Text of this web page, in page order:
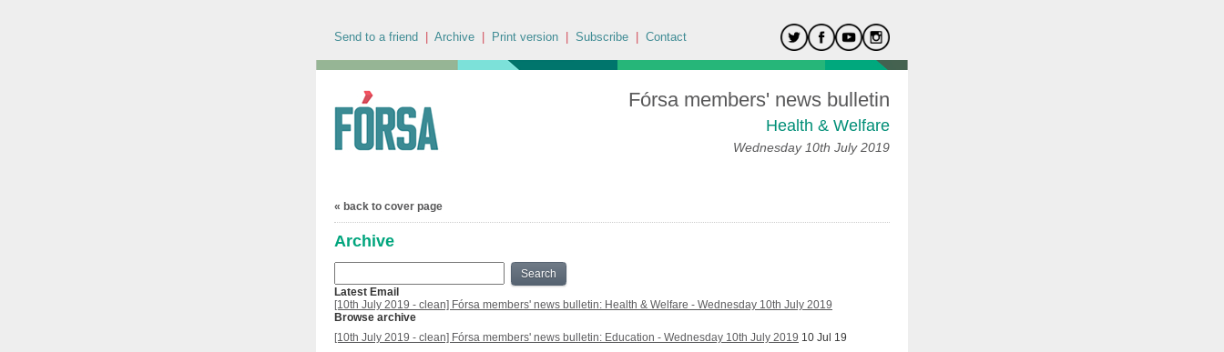
Send to a friend Archive Print version Subscribe Contact
Fórsa members' news bulletin
Health & Welfare
Wednesday 10th July 2019
« back to cover page
Archive
Search
Latest Email
[10th July 2019 - clean] Fórsa members' news bulletin: Health & Welfare - Wednesday 10th July 2019
Browse archive
[10th July 2019 - clean] Fórsa members' news bulletin: Education - Wednesday 10th July 2019 10 Jul 19